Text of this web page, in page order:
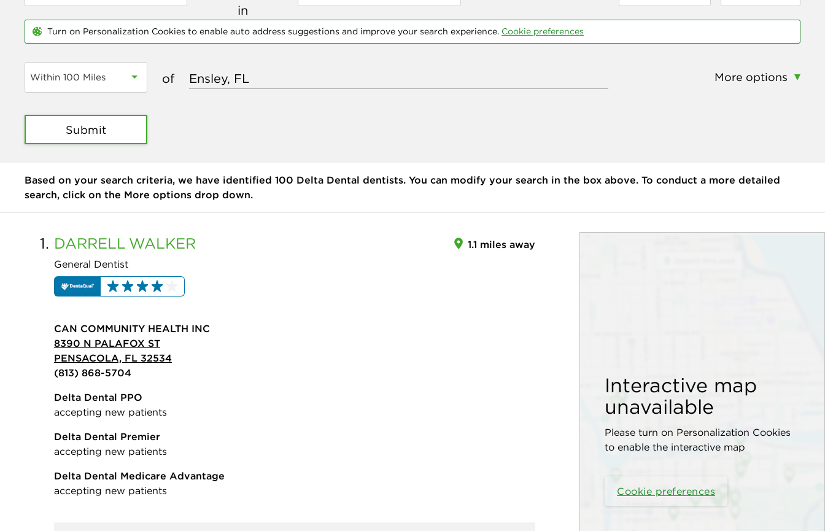
in
Turn on Personalization Cookies to enable auto address suggestions and improve your search experience. Cookie preferences
Within 100 Miles of More options
Submit
Based on your search criteria, we have identified 100 Delta Dental dentists. You can modify your search in the box above. To conduct a more detailed
search, click on the More options drop down.
Interactive map
unavailable
Please turn on Personalization Cookies
to enable the interactive map
Cookie preferences
1. DARRELL WALKER
General Dentist
1.1 miles away
CAN COMMUNITY HEALTH INC
8390 N PALAFOX ST
PENSACOLA, FL 32534
(813) 868-5704
Delta Dental PPO
accepting new patients
Delta Dental Premier
accepting new patients
Delta Dental Medicare Advantage
accepting new patients